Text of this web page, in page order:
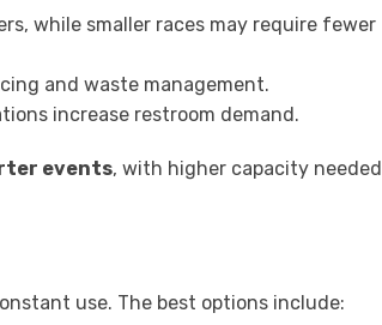
while smaller races may require fewer
and waste management.
increase restroom demand.
events, with higher capacity needed
use. The best options include: